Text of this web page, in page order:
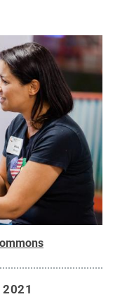
2021